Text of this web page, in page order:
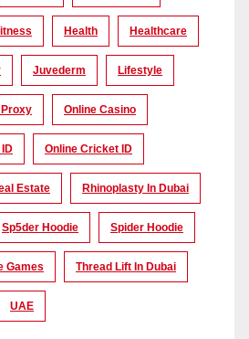
Health Healthcare
Juvederm Lifestyle
Proxy Online Casino
Online Cricket ID
Estate Rhinoplasty In Dubai
Sp5der Hoodie Spider Hoodie
Games Thread Lift In Dubai
UAE